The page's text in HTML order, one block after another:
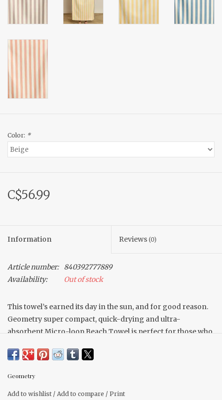
Color: *
C$56.99
Information Reviews (0)
Article number:
840392777889
Availability:
Out of stock
This towel’s earned its day in the sun, and for good reason.
Geometry super compact, quick-drying and ultra-
absorbent Micro-loop Beach Towel is perfect for those who
Available in countless prints and patterns that are sure to
look oh-so-cool on the sand, you’ll be making waves with
Geometry
Add to wishlist / Add to compare / Print